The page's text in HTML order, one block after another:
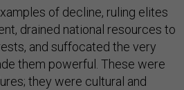
of decline, ruling elites
drained national resources to
and suffocated the very
them powerful. These were
they were cultural and